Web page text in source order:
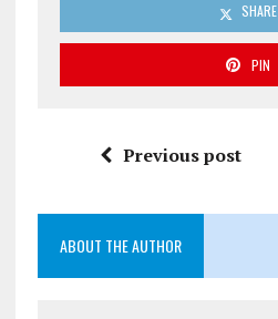
SHARE
PIN
Previous post
ABOUT THE AUTHOR